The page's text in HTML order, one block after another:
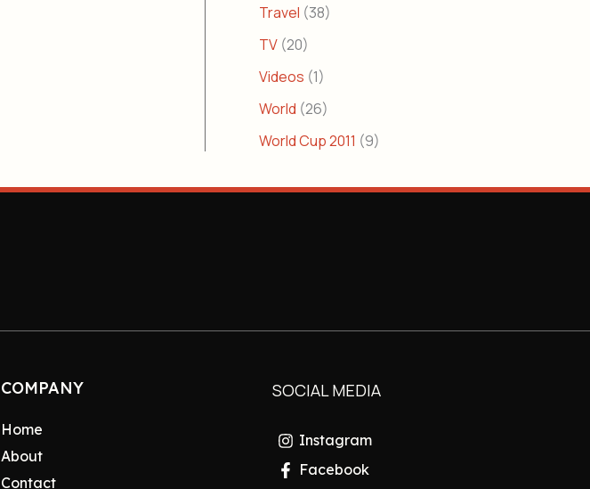
Travel (38)
TV (20)
Videos (1)
World (26)
World Cup 2011 (9)
COMPANY
Home
About
Contact
SOCIAL MEDIA
Instagram
Facebook